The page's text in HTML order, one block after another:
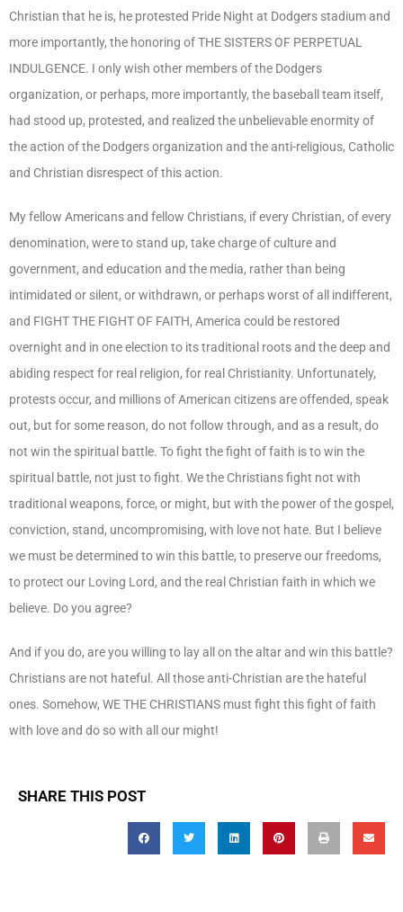
Christian that he is, he protested Pride Night at Dodgers stadium and
more importantly, the honoring of THE SISTERS OF PERPETUAL
INDULGENCE. I only wish other members of the Dodgers
organization, or perhaps, more importantly, the baseball team itself,
had stood up, protested, and realized the unbelievable enormity of
the action of the Dodgers organization and the anti-religious, Catholic
and Christian disrespect of this action.
My fellow Americans and fellow Christians, if every Christian, of every
denomination, were to stand up, take charge of culture and
government, and education and the media, rather than being
intimidated or silent, or withdrawn, or perhaps worst of all indifferent,
and FIGHT THE FIGHT OF FAITH, America could be restored
overnight and in one election to its traditional roots and the deep and
abiding respect for real religion, for real Christianity. Unfortunately,
protests occur, and millions of American citizens are offended, speak
out, but for some reason, do not follow through, and as a result, do
not win the spiritual battle. To fight the fight of faith is to win the
spiritual battle, not just to fight. We the Christians fight not with
traditional weapons, force, or might, but with the power of the gospel,
conviction, stand, uncompromising, with love not hate. But I believe
we must be determined to win this battle, to preserve our freedoms,
to protect our Loving Lord, and the real Christian faith in which we
believe. Do you agree?
And if you do, are you willing to lay all on the altar and win this battle?
Christians are not hateful. All those anti-Christian are the hateful
ones. Somehow, WE THE CHRISTIANS must fight this fight of faith
with love and do so with all our might!
SHARE THIS POST